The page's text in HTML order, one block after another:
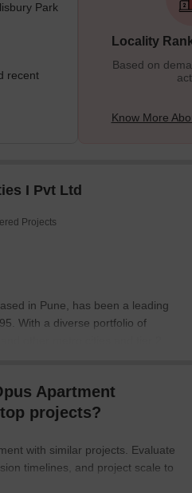
Park
recent
Locality
Based on
Know More
I Pvt Ltd
Projects
in Pune, has been a leading
With a diverse portfolio of
other metro cities and tier 2
Properties has successfully
and has earned a
providing customer
structures that reflect their
Properties aims to build
Apartment
projects?
with similar projects. Evaluate
timelines, and project scale to